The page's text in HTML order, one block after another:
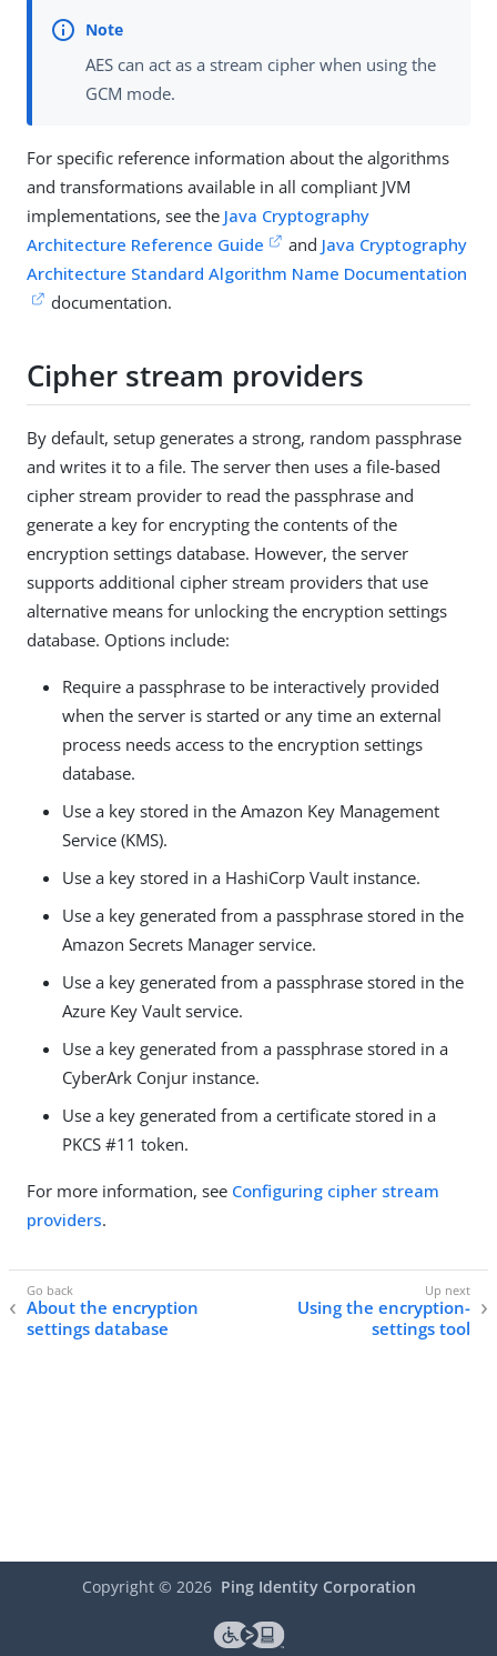
AES can act as a stream cipher when using the
GCM mode.
For specific reference information about the algorithms
and transformations available in all compliant JVM
implementations, see the Java Cryptography
Architecture Reference Guide
and Java Cryptography
Architecture Standard Algorithm Name Documentation
documentation.
Cipher stream providers
By default, setup generates a strong, random passphrase
and writes it to a file. The server then uses a file-based
cipher stream provider to read the passphrase and
generate a key for encrypting the contents of the
encryption settings database. However, the server
supports additional cipher stream providers that use
alternative means for unlocking the encryption settings
database. Options include:
Require a passphrase to be interactively provided
when the server is started or any time an external
process needs access to the encryption settings
database.
Use a key stored in the Amazon Key Management
Service (KMS).
Use a key stored in a HashiCorp Vault instance.
Use a key generated from a passphrase stored in the
Amazon Secrets Manager service.
Use a key generated from a passphrase stored in the
Azure Key Vault service.
Use a key generated from a passphrase stored in a
CyberArk Conjur instance.
Use a key generated from a certificate stored in a
PKCS #11 token.
For more information, see Configuring cipher stream
providers.
About the encryption
settings database
Using the encryption-
settings tool
Copyright © 2026 Ping Identity Corporation